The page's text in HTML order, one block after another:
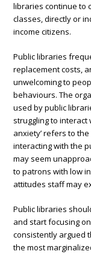
libraries continue to
classes, directly or
income citizens.
Public libraries
replacement costs,
unwelcoming to
behaviours. The
used by public
struggling to interact
anxiety’ refers to
interacting with the
may seem
to patrons with low
attitudes staff may
Public libraries
and start focusing
consistently argued
the most